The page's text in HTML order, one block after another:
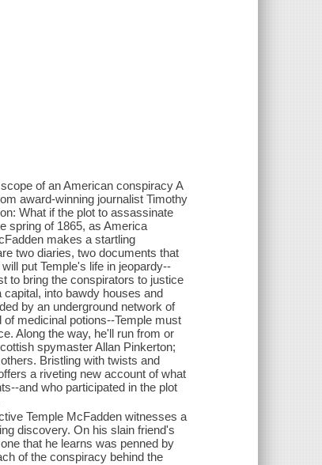
of an American conspiracy A
award-winning journalist Timothy
What if the plot to assassinate
spring of 1865, as America
makes a startling
two diaries, two documents that
put Temple's life in jeopardy--
to bring the conspirators to justice
into bawdy houses and
by an underground network of
medicinal potions--Temple must
Along the way, he'll run from or
spymaster Allan Pinkerton;
Bristling with twists and
a riveting new account of what
and who participated in the plot
Temple McFadden witnesses a
discovery. On his slain friend's
that he learns was penned by
of the conspiracy behind the